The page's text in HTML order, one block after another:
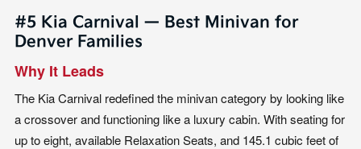
#5 Kia Carnival — Best Minivan for
Denver Families
Why It Leads
The Kia Carnival redefined the minivan category by looking like
a crossover and functioning like a luxury cabin. With seating for
up to eight, available Relaxation Seats, and 145.1 cubic feet of